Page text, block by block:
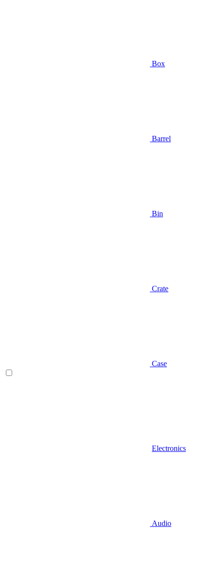
Box
Barrel
Bin
Crate
Case
Electronics
Audio